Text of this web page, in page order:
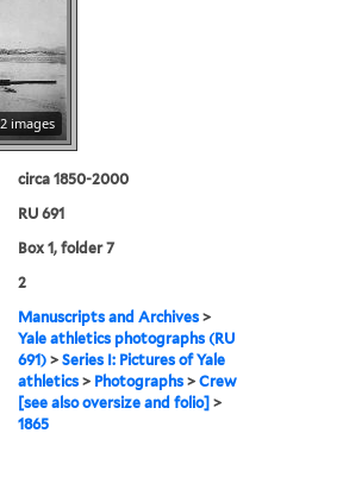
2 images
circa 1850-2000
RU 691
Box 1, folder 7
2
Manuscripts and Archives >
Yale athletics photographs (RU
691) >Series I: Pictures of Yale
athletics > Photographs >Crew
[see also oversize and folio] >
1865